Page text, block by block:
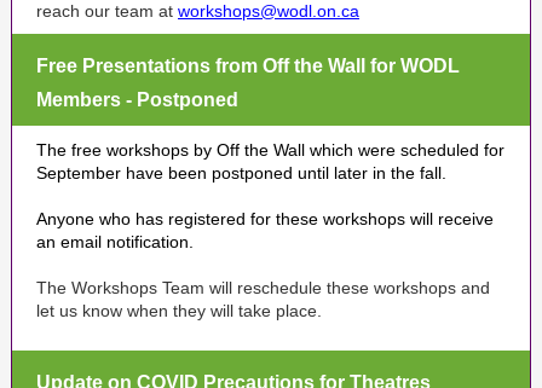
reach our team at workshops@wodl.on.ca
Free Presentations from Off the Wall for WODL
Members - Postponed
The free workshops by Off the Wall which were scheduled for
September have been postponed until later in the fall.
Anyone who has registered for these workshops will receive
an email notification.
The Workshops Team will reschedule these workshops and
let us know when they will take place.
Update on COVID Precautions for Theatres